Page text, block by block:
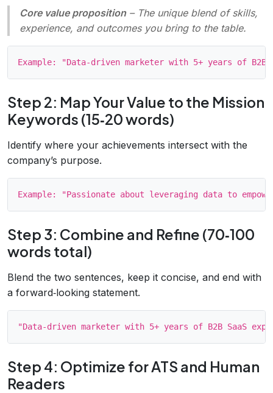
Core value proposition– The unique blend of skills,
experience, and outcomes you bring to the table.
Step 2: Map Your Value to the Mission
Keywords (15‑20 words)
Identify where your achievements intersect with the
company’s purpose.
Step 3: Combine and Refine (70‑100
words total)
Blend the two sentences, keep it concise, and end with
a forward‑looking statement.
Step 4: Optimize for ATS and Human
Readers